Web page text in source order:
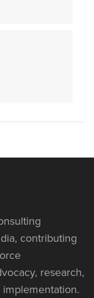
contributing
research,